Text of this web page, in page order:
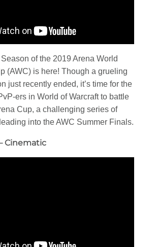
of the 2019 Arena World
(AWC) is here! Though a grueling
just recently ended, it’s time for the
ers in World of Warcraft to battle
Cup, a challenging series of
into the AWC Summer Finals.
Cinematic